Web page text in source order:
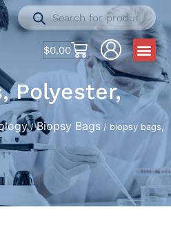
$0.00
Polyester,
/Biopsy Bags / biopsy bags,